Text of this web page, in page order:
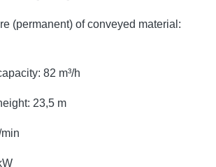
(permanent) of conveyed material:
82 m³/h
23,5 m
min